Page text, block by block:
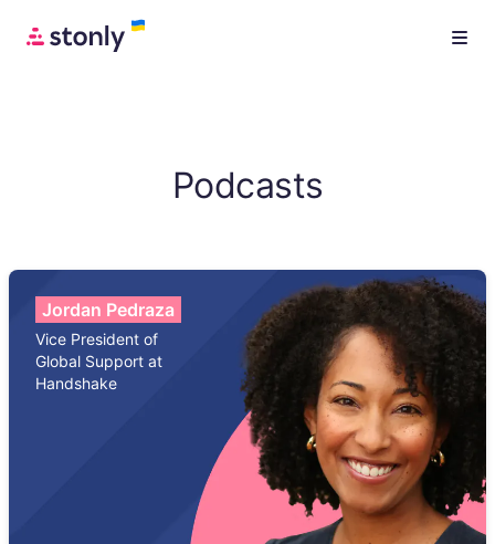
Podcasts
Jordan Pedraza
Vice President of
Global Support at
Handshake